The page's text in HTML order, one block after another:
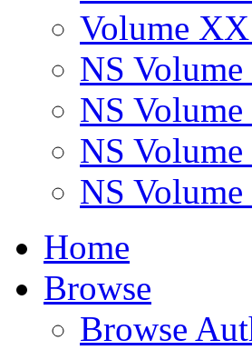
Volume
NS
NS
NS
NS
Home
Browse
Browse